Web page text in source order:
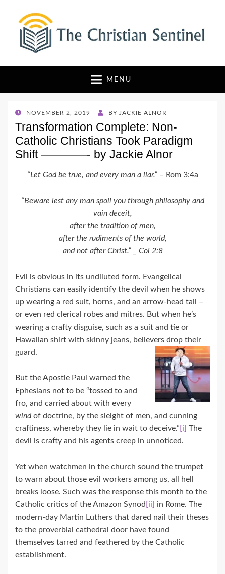
The Christian Sentinel
Where Faith Meets Investigative Reporting
MENU
POSTED
ON
NOVEMBER 2, 2019 BY JACKIE ALNOR
Transformation Complete: Non-
Catholic Christians Took Paradigm
Shift ————- by Jackie Alnor
“Let God be true, and every man a liar.” – Rom 3:4a
“Beware lest any man spoil you through philosophy and
vain deceit,
after the tradition of men,
after the rudiments of the world,
and not after Christ.” _ Col 2:8
Evil is obvious in its undiluted form. Evangelical
Christians can easily identify the devil when he shows
up wearing a red suit, horns, and an arrow-head tail –
or even red clerical robes and mitres. But when he’s
wearing a crafty disguise, such as a suit and tie or
Hawaiian shirt with skinny jeans, believers drop their
guard.
But the Apostle Paul warned the
Ephesians not to be “tossed to and
fro, and carried about with every
windof doctrine, by the sleight of men, and cunning
craftiness, whereby they lie in wait to deceive.” [i]
The
devil is crafty and his agents creep in unnoticed.
Yet when watchmen in the church sound the trumpet
to warn about those evil workers among us, all hell
breaks loose. Such was the response this month to the
Catholic critics of the Amazon Synod [ii]
in Rome. The
modern-day Martin Luthers that dared nail their theses
to the proverbial cathedral door have found
themselves tarred and feathered by the Catholic
establishment.